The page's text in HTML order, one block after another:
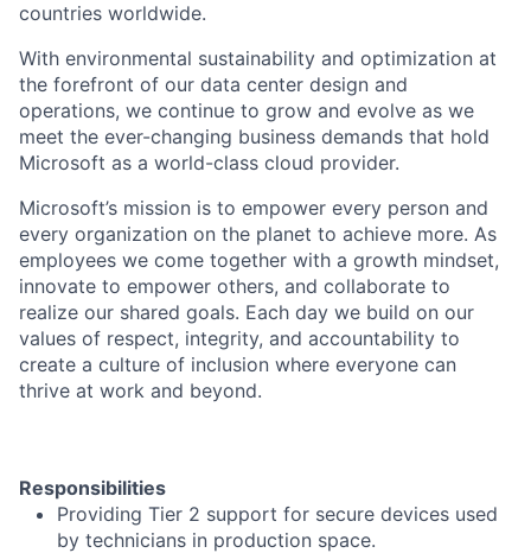
countries worldwide.
With environmental sustainability and optimization at
the forefront of our data center design and
operations, we continue to grow and evolve as we
meet the ever-changing business demands that hold
Microsoft as a world-class cloud provider.
Microsoft’s mission is to empower every person and
every organization on the planet to achieve more. As
employees we come together with a growth mindset,
innovate to empower others, and collaborate to
realize our shared goals. Each day we build on our
values of respect, integrity, and accountability to
create a culture of inclusion where everyone can
thrive at work and beyond.
Responsibilities
Providing Tier 2 support for secure devices used
by technicians in production space.